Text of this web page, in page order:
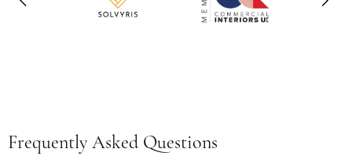
Frequently Asked Questions